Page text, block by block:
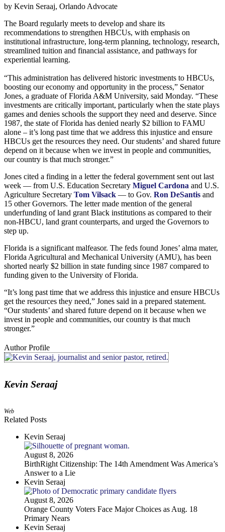
by Kevin Seraaj, Orlando Advocate
The Board regularly meets to develop and share its
recommendations to strengthen HBCUs, with emphasis on
institutional infrastructure, long-term planning, technology, research,
streamlined tuition and financial assistance, and pathways for
experiential learning.
“This administration has delivered historic investments to HBCUs,
boosting our economy and opportunity in the process,” Senator
Jones, a graduate of Florida A&M University, said Monday. “These
investments are critically important, particularly when the state plays
games and denies schools the support they need and deserve. Since
1987, the state of Florida has denied nearly $2 billion to FAMU
alone – it’s long past time that we address this injustice and ensure
HBCUs get the resources they need. Our students’ and shared future
depend on it because when we invest in people and communities,
our country is that much stronger.”
Jones cited a finding in a letter the federal government sent out last
week — from U.S. Education Secretary Miguel Cardona and U.S.
Agriculture Secretary Tom Vilsack — to Gov. Ron DeSantis and
15 other Governors. The letter made mention of the general
underfunding of land grant Black institutions as compared to their
non-HBCU, land grant counterparts, and urged the Governors to
step up.
Florida is a significant malfeasor. The feds found Jones’ alma mater,
Florida Agricultural and Mechanical University (AMU), has been
shorted nearly $2 billion in state funding since 1987 compared to
funding given to the University of Florida.
“It’s long past time that we address this injustice and ensure HBCUs
get the resources they need,” Jones said in a prepared statement.
“Our students’ and shared future depend on it because when we
invest in people and communities, our country is that much
stronger.”
Author Profile
Kevin Seraaj
Web
Related Posts
Kevin Seraaj
August 8, 2026
BirthRight Citizenship: The 14th Amendment Was America’s
Answer to a Lie
Kevin Seraaj
August 8, 2026
Orange County Voters Face Major Choices as Aug. 18
Primary Nears
Kevin Seraaj